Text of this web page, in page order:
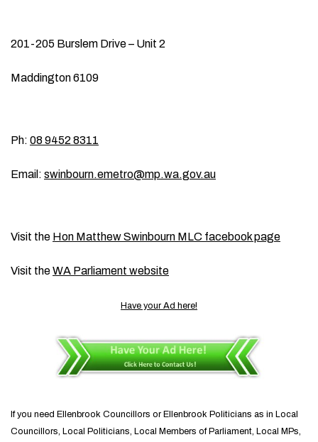
201-205 Burslem Drive – Unit 2
Maddington 6109
Ph: 08 9452 8311
Email: swinbourn.emetro@mp.wa.gov.au
Visit the Hon Matthew Swinbourn MLC facebook page
Visit theWA Parliament website
Have your Ad here!
If you need Ellenbrook Councillors or Ellenbrook Politicians as in Local
Councillors, Local Politicians, Local Members of Parliament, Local MPs,